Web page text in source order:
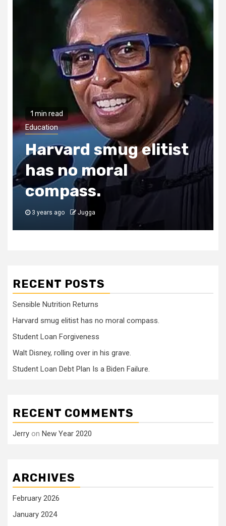
1 min read
Education
Harvard smug elitist
has no moral
compass.
3 years ago Jugga
RECENT POSTS
Sensible Nutrition Returns
Harvard smug elitist has no moral compass.
Student Loan Forgiveness
Walt Disney, rolling over in his grave.
Student Loan Debt Plan Is a Biden Failure.
RECENT COMMENTS
Jerry on New Year 2020
ARCHIVES
February 2026
January 2024